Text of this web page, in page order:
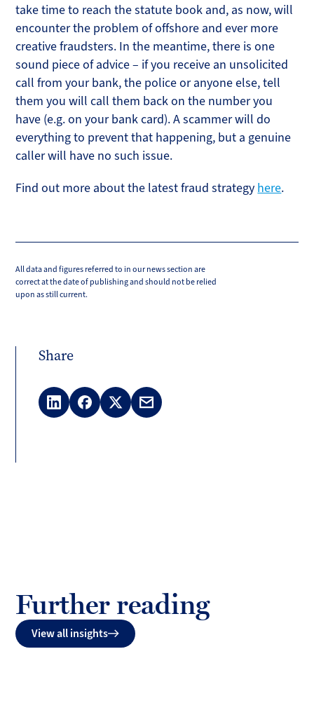
take time to reach the statute book and, as now, will
encounter the problem of offshore and ever more
creative fraudsters. In the meantime, there is one
sound piece of advice – if you receive an unsolicited
call from your bank, the police or anyone else, tell
them you will call them back on the number you
have (e.g. on your bank card). A scammer will do
everything to prevent that happening, but a genuine
caller will have no such issue.
Find out more about the latest fraud strategy here.
All data and figures referred to in our news section are
correct at the date of publishing and should not be relied
upon as still current.
Share
LinkedInFacebook
X
Email
Further reading
View all insights